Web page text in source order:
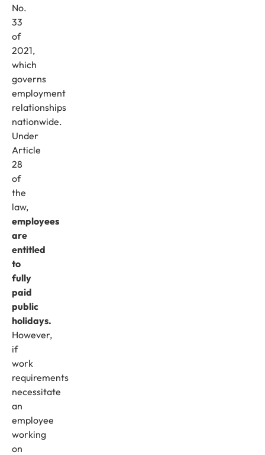
No.
33
of
2021,
which
governs
employment
relationships
nationwide.
Under
Article
28
of
the
law,
employees
are
entitled
to
fully
paid
public
holidays.
However,
if
work
requirements
necessitate
an
employee
working
on